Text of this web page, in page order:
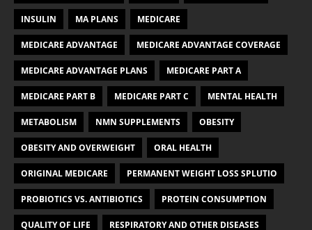
INSULIN MA PLANS MEDICARE
MEDICARE ADVANTAGE MEDICARE ADVANTAGE COVERAGE
MEDICARE ADVANTAGE PLANS MEDICARE PART A
MEDICARE PART B MEDICARE PART C MENTAL HEALTH
METABOLISM NMN SUPPLEMENTS OBESITY
OBESITY AND OVERWEIGHT ORAL HEALTH
ORIGINAL MEDICARE PERMANENT WEIGHT LOSS SPLUTIO
PROBIOTICS VS. ANTIBIOTICS PROTEIN CONSUMPTION
QUALITY OF LIFE RESPIRATORY AND OTHER DISEASES